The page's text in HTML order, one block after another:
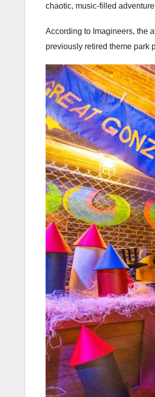
chaotic, music-filled
According to Imagineers, the
previously retired theme park